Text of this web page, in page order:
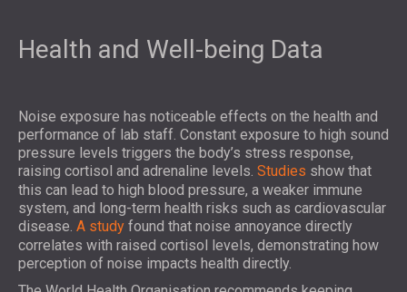
Health and Well-being Data
Noise exposure has noticeable effects on the health and
performance of lab staff. Constant exposure to high sound
pressure levels triggers the body’s stress response,
raising cortisol and adrenaline levels. Studies show that
this can lead to high blood pressure, a weaker immune
system, and long-term health risks such as cardiovascular
disease. A study found that noise annoyance directly
correlates with raised cortisol levels, demonstrating how
perception of noise impacts health directly.